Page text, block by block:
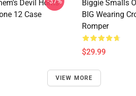
Devil Horns
12 Case
Biggie Smalls
BIG Wearing
Romper
$29.99
VIEW MORE